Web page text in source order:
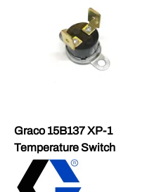
Graco 15B137 XP-1
Temperature Switch